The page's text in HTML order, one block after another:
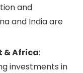
and
and India are
& Africa:
investments in